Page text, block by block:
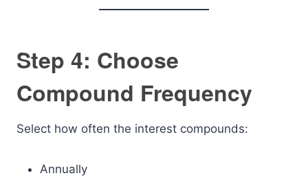
Step 4: Choose
Compound Frequency
Select how often the interest compounds:
Annually